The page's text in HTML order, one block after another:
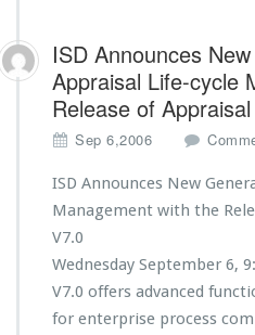
ISD Announces
Appraisal Life-cycle
Release of
Sep 6,2006
ISD Announces New
Management with the
V7.0
Wednesday September 6,
V7.0 offers advanced
for enterprise process